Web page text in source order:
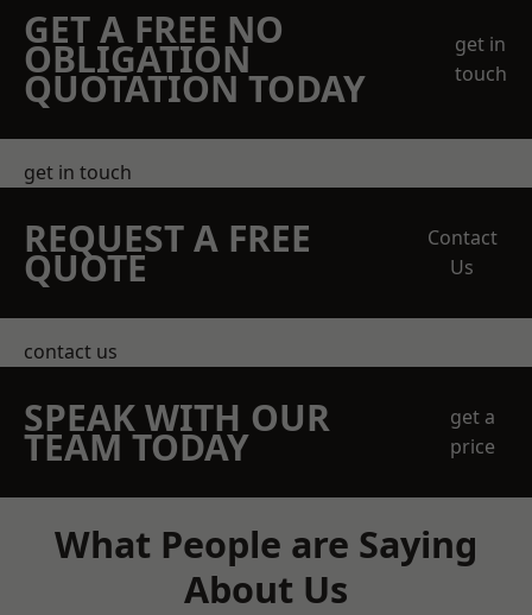
GET A FREE NO
OBLIGATION
QUOTATION TODAY
get in
touch
get in touch
REQUEST A FREE
QUOTE
Contact
Us
contact us
SPEAK WITH OUR
TEAM TODAY
get a
price
What People are Saying
About Us